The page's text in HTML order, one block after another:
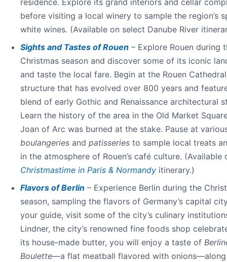
residence. Explore its grand interiors and cellar
before visiting a local winery to sample the region’s
white wines. (Available on select Danube River
Sights and Tastes of Rouen – Explore Rouen during
Christmas season and discover some of its iconic
and taste the local fare. Begin at the Rouen
structure that has evolved over 800 years and
blend of early Gothic and Renaissance architectural
Learn the history of the area in the Old Market
Joan of Arc was burned at the stake. Pause at
boulangeries and patisseries to sample local treats
in the atmosphere of Rouen’s café culture. (Available
Christmastime in Paris & Normandy itinerary.)
Flavors of Berlin – Experience Berlin during the
season, sampling the flavors of Germany’s capital
your guide, visit some of the city’s culinary
Lindner, the city’s renowned fine foods shop
its house-made butter, you will enjoy a taste of
Boulette—a flat meatball flavored with